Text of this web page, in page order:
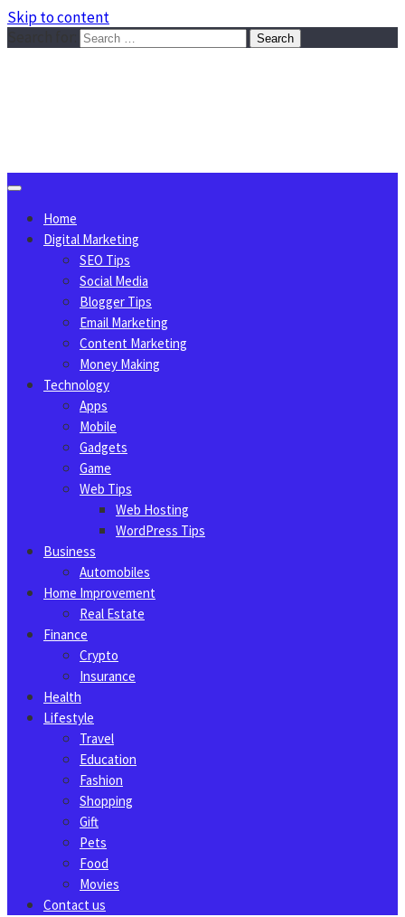
Skip to content
Home
Digital Marketing
SEO Tips
Social Media
Blogger Tips
Email Marketing
Content Marketing
Money Making
Technology
Apps
Mobile
Gadgets
Game
Web Tips
Web Hosting
WordPress Tips
Business
Automobiles
Home Improvement
Real Estate
Finance
Crypto
Insurance
Health
Lifestyle
Travel
Education
Fashion
Shopping
Gift
Pets
Food
Movies
Contact us